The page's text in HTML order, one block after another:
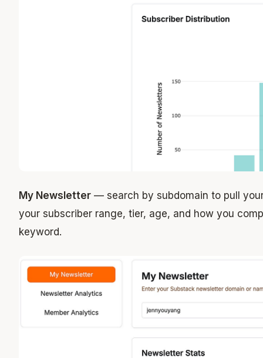
My Newsletter — search by subdomain to pull
your subscriber range, tier, age, and how you
keyword.